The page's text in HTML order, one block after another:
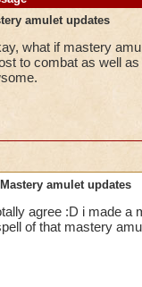
amulet updates
what if mastery
to combat as well
Mastery amulet updates
agree :D i made a
of that mastery